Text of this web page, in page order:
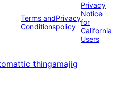
Terms and
Conditions
Privacy
policy
Privacy
Notice
for
California
Users